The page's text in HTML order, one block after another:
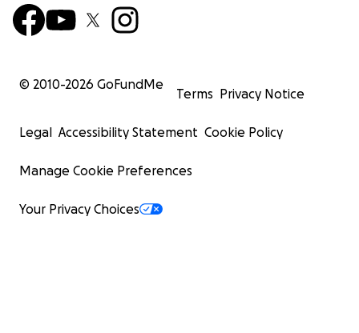
© 2010-2026 GoFundMe
Terms Privacy Notice
Legal Accessibility Statement Cookie Policy
Manage Cookie Preferences
Your Privacy Choices